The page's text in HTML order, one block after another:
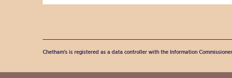
Chetham's is registered as a data controller with the Information